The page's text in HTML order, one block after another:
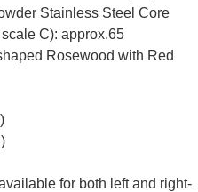
Stainless Steel Core
C): approx.65
Rosewood with Red
for both left and right-